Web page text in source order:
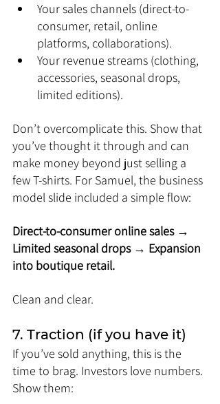
Your sales channels (direct-to-
consumer, retail, online
platforms, collaborations).
Your revenue streams (clothing,
accessories, seasonal drops,
limited editions).
Don’t overcomplicate this. Show that
you’ve thought it through and can
make money beyond just selling a
few T-shirts. For Samuel, the business
model slide included a simple flow:
Direct-to-consumer online sales →
Limited seasonal drops → Expansion
into boutique retail.
Clean and clear.
7. Traction (if you have it)
If you’ve sold anything, this is the
time to brag. Investors love numbers.
Show them: